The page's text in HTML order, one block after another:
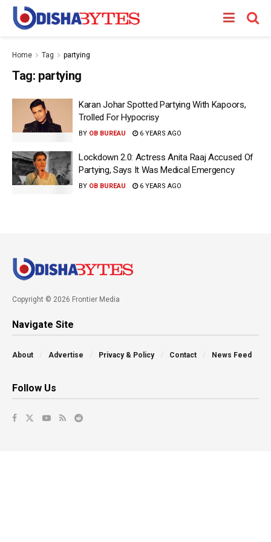
Home Tag partying
Tag: partying
Karan Johar Spotted Partying With Kapoors,
Trolled For Hypocrisy
BY OB BUREAU 6 YEARS AGO
Lockdown 2.0: Actress Anita Raaj Accused Of
Partying, Says It Was Medical Emergency
BY OB BUREAU 6 YEARS AGO
Copyright © 2026 Frontier Media
Navigate Site
About Advertise Privacy & Policy Contact News Feed
Follow Us